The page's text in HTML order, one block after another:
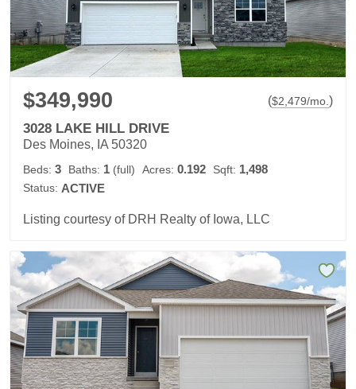
$349,990 ($2,479/mo. )
3028 LAKE HILL DRIVE
Des Moines, IA 50320
Beds: 3 Baths: 1 (full) Acres: 0.192 Sqft: 1,498
Status: ACTIVE
Listing courtesy of DRH Realty of Iowa, LLC